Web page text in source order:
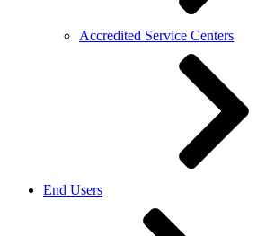
Accredited Service Centers
End Users